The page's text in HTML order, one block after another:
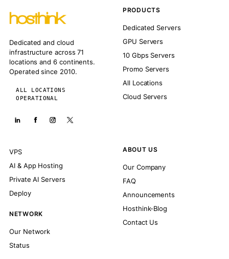
Dedicated and cloud
infrastructure across 71
locations and 6 continents.
Operated since 2010.
ALL LOCATIONS
OPERATIONAL
PRODUCTS
Dedicated Servers
GPU Servers
10 Gbps Servers
Promo Servers
All Locations
Cloud Servers
VPS
AI & App Hosting
Private AI Servers
Deploy
NETWORK
Our Network
Status
ABOUT US
Our Company
FAQ
Announcements
Hosthink-Blog
Contact Us